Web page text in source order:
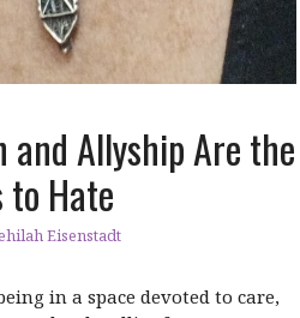
and Allyship Are the
Hate
Eisenstadt
in a space devoted to care,